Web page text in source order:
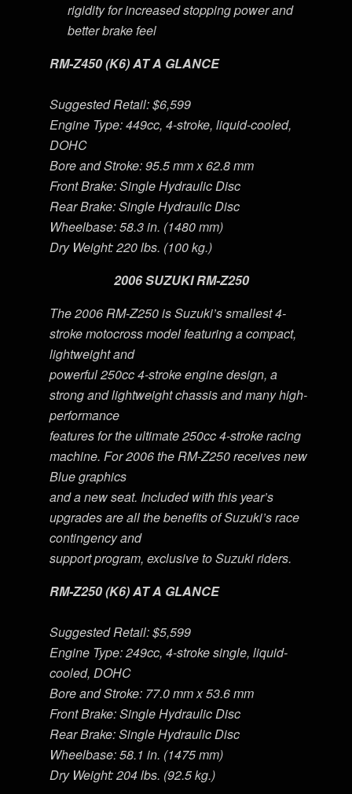
rigidity for increased stopping power and
better brake feel
RM-Z450 (K6) AT A GLANCE
Suggested Retail: $6,599
Engine Type: 449cc, 4-stroke, liquid-cooled,
DOHC
Bore and Stroke: 95.5 mm x 62.8 mm
Front Brake: Single Hydraulic Disc
Rear Brake: Single Hydraulic Disc
Wheelbase: 58.3 in. (1480 mm)
Dry Weight: 220 lbs. (100 kg.)
2006 SUZUKI RM-Z250
The 2006 RM-Z250 is Suzuki’s smallest 4-
stroke motocross model featuring a compact,
lightweight and
powerful 250cc 4-stroke engine design, a
strong and lightweight chassis and many high-
performance
features for the ultimate 250cc 4-stroke racing
machine. For 2006 the RM-Z250 receives new
Blue graphics
and a new seat. Included with this year’s
upgrades are all the benefits of Suzuki’s race
contingency and
support program, exclusive to Suzuki riders.
RM-Z250 (K6) AT A GLANCE
Suggested Retail: $5,599
Engine Type: 249cc, 4-stroke single, liquid-
cooled, DOHC
Bore and Stroke: 77.0 mm x 53.6 mm
Front Brake: Single Hydraulic Disc
Rear Brake: Single Hydraulic Disc
Wheelbase: 58.1 in. (1475 mm)
Dry Weight: 204 lbs. (92.5 kg.)